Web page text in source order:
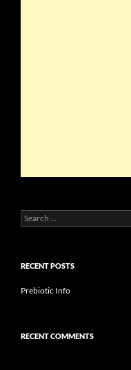
Search
for:
RECENT POSTS
Prebiotic Info
RECENT COMMENTS